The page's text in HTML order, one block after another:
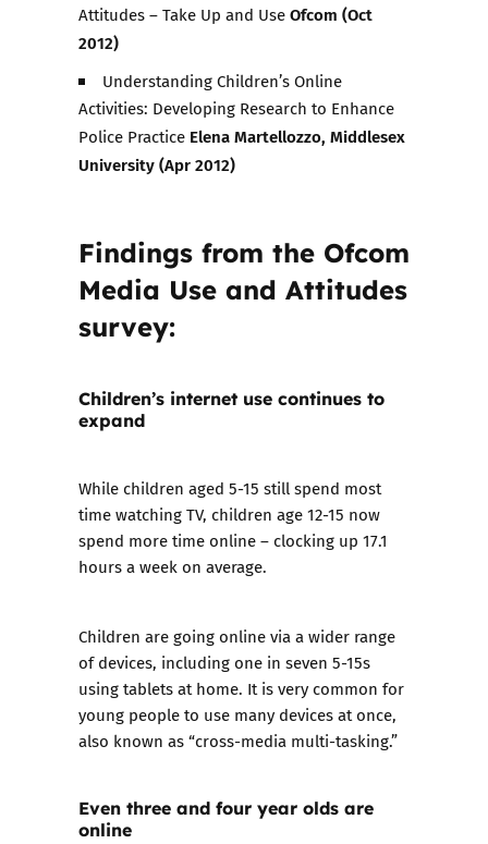
Attitudes – Take Up and UseOfcom (Oct
2012)
Understanding Children’s Online
Activities: Developing Research to Enhance
Police Practice Elena Martellozzo, Middlesex
University (Apr 2012)
Findings from the Ofcom
Media Use and Attitudes
survey:
Children’s internet use continues to
expand
While children aged 5-15 still spend most
time watching TV, children age 12-15 now
spend more time online – clocking up 17.1
hours a week on average.
Children are going online via a wider range
of devices, including one in seven 5-15s
using tablets at home. It is very common for
young people to use many devices at once,
also known as “cross-media multi-tasking.”
Even three and four year olds are
online